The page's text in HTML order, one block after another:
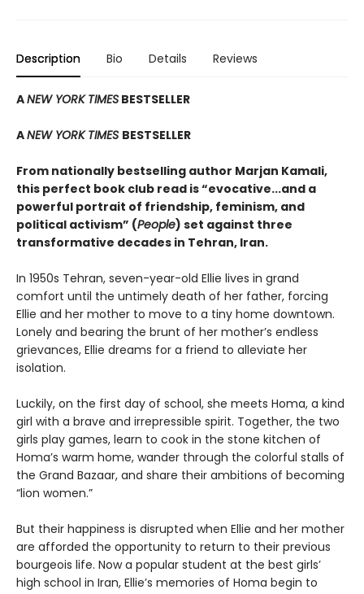
Description Bio Details Reviews
ANEW YORK TIMES BESTSELLER
ANEW YORK TIMES BESTSELLER
From nationally bestselling author Marjan Kamali,
this perfect book club read is “evocative...and a
powerful portrait of friendship, feminism, and
political activism” (People) set against three
transformative decades in Tehran, Iran.
In 1950s Tehran, seven-year-old Ellie lives in grand
comfort until the untimely death of her father, forcing
Ellie and her mother to move to a tiny home downtown.
Lonely and bearing the brunt of her mother’s endless
grievances, Ellie dreams for a friend to alleviate her
isolation.
Luckily, on the first day of school, she meets Homa, a kind
girl with a brave and irrepressible spirit. Together, the two
girls play games, learn to cook in the stone kitchen of
Homa’s warm home, wander through the colorful stalls of
the Grand Bazaar, and share their ambitions of becoming
“lion women.”
But their happiness is disrupted when Ellie and her mother
are afforded the opportunity to return to their previous
bourgeois life. Now a popular student at the best girls’
high school in Iran, Ellie’s memories of Homa begin to